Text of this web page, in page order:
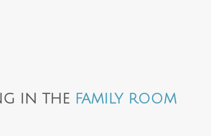
IN THE FAMILY ROOM